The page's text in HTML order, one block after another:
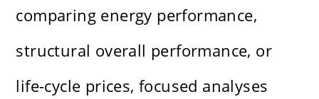
comparing energy performance,
structural overall performance, or
life-cycle prices, focused analyses